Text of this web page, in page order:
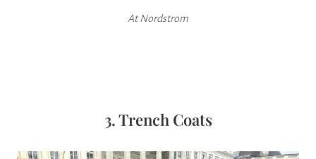
At Nordstrom
3. Trench Coats